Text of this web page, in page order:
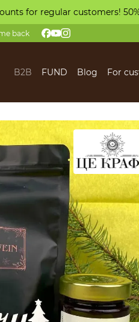
for regular customers!
back
B2B FUND Blog For